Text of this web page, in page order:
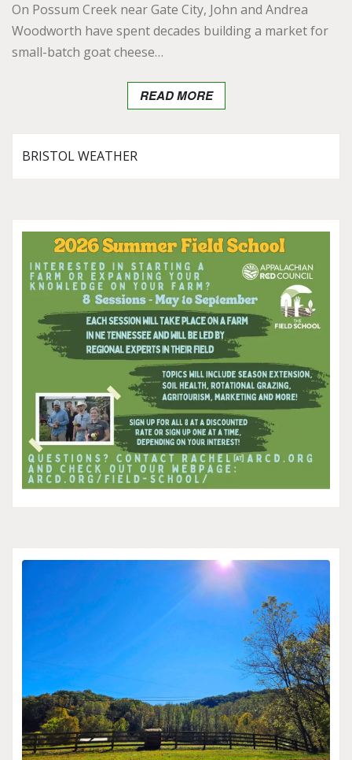
On Possum Creek near Gate City, John and Andrea
Woodworth have spent decades building a market for
small-batch goat cheese…
READ MORE
BRISTOL WEATHER